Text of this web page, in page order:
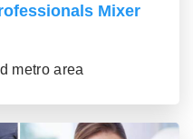
Mixer
metro area